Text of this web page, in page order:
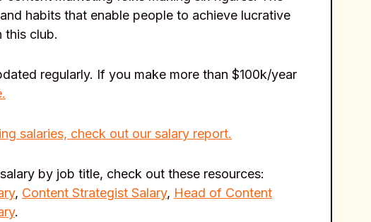
habits that enable people to achieve lucrative
this club.
regularly. If you make more than $100k/year
salaries, check out our salary report.
by job title, check out these resources:
, Content Strategist Salary, Head of Content
.